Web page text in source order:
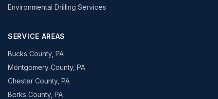
Environmental Drilling Services
SERVICE AREAS
Bucks County, PA
Montgomery County, PA
Chester County, PA
Berks County, PA